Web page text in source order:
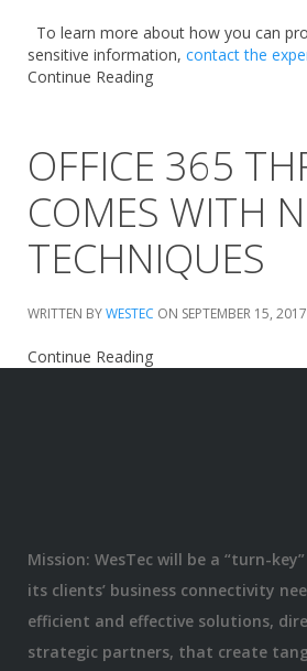
To learn more about how you can
sensitive information, contact the
Continue Reading
OFFICE 365
COMES WITH
TECHNIQUES
WRITTEN BYWESTEC ON SEPTEMBER 15, 2017
Continue Reading
Mission: WesTec will be a “turn-
its clients’ business connectivity
efficient and effective solutions,
strategic partners, that create